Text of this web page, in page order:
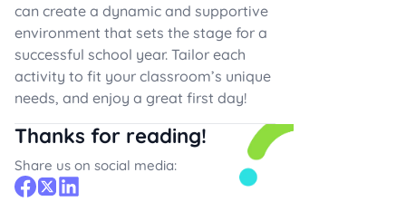
can create a dynamic and supportive
environment that sets the stage for a
successful school year. Tailor each
activity to fit your classroom’s unique
needs, and enjoy a great first day!
Thanks for reading!
Share us on social media: